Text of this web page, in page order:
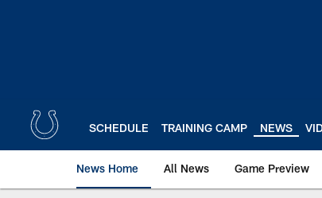
SCHEDULE TRAINING CAMP NEWS
News Home All News Game Preview